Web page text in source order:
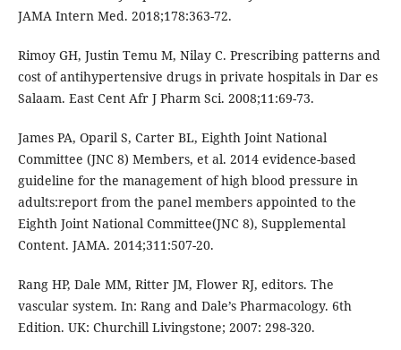
JAMA Intern Med. 2018;178:363-72.
Rimoy GH, Justin Temu M, Nilay C. Prescribing patterns and
cost of antihypertensive drugs in private hospitals in Dar es
Salaam. East Cent Afr J Pharm Sci. 2008;11:69-73.
James PA, Oparil S, Carter BL, Eighth Joint National
Committee (JNC 8) Members, et al. 2014 evidence-based
guideline for the management of high blood pressure in
adults:report from the panel members appointed to the
Eighth Joint National Committee(JNC 8), Supplemental
Content. JAMA. 2014;311:507-20.
Rang HP, Dale MM, Ritter JM, Flower RJ, editors. The
vascular system. In: Rang and Dale’s Pharmacology. 6th
Edition. UK: Churchill Livingstone; 2007: 298-320.